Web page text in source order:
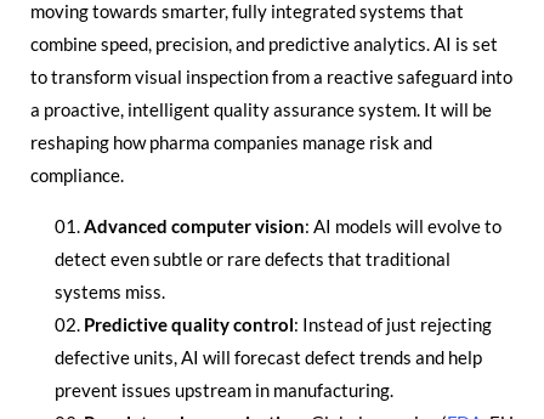
moving towards smarter, fully integrated systems that
combine speed, precision, and predictive analytics. AI is set
to transform visual inspection from a reactive safeguard into
a proactive, intelligent quality assurance system. It will be
reshaping how pharma companies manage risk and
compliance.
Advanced computer vision: AI models will evolve to
detect even subtle or rare defects that traditional
systems miss.
Predictive quality control: Instead of just rejecting
defective units, AI will forecast defect trends and help
prevent issues upstream in manufacturing.